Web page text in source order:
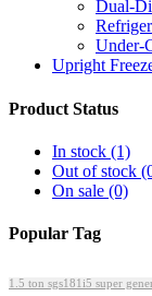
Dual-
Under-
Upright
Product Status
In stock (1)
Out of stock
On sale (0)
Popular Tag
1.5 ton sgs181i5 super